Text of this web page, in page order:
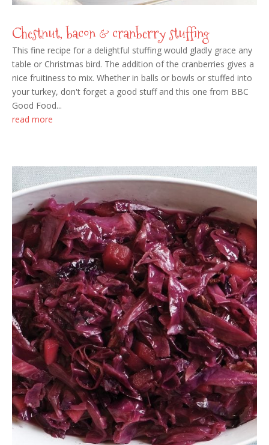
Chestnut, bacon & cranberry stuffing
This fine recipe for a delightful stuffing would gladly grace any
table or Christmas bird. The addition of the cranberries gives a
nice fruitiness to mix. Whether in balls or bowls or stuffed into
your turkey, don't forget a good stuff and this one from BBC
Good Food...
read more